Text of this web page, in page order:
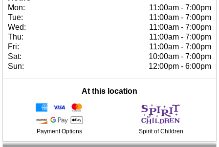
Mon:
11:00am - 7:00pm
Tue:
11:00am - 7:00pm
Wed:
11:00am - 7:00pm
Thu:
11:00am - 7:00pm
Fri:
11:00am - 7:00pm
Sat:
10:00am - 7:00pm
Sun:
12:00pm - 6:00pm
At this location
Payment Options Spirit of Children